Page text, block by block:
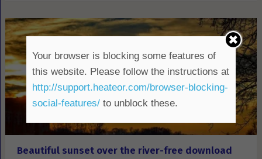
Beautiful sunset over the river-free download
Your browser is blocking some features of
this website. Please follow the instructions at
http://support.heateor.com/browser-blocking-
social-features/to unblock these.